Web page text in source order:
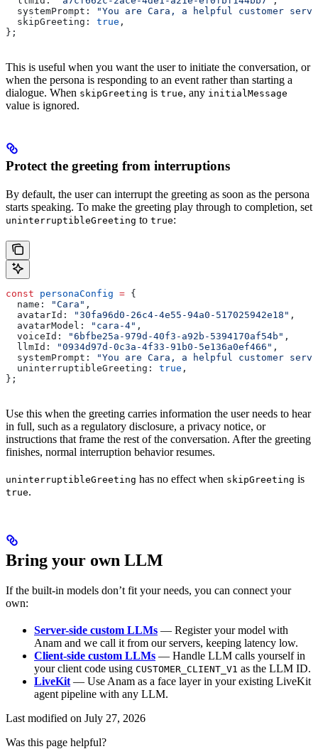
  systemPrompt:
"You are Cara, a helpful customer
  skipGreeting:
true ,
};
This is useful when you want the user to initiate the conversation, or
when the persona is responding to an event rather than starting a
dialogue. When skipGreeting is true, any initialMessage
value is ignored.
Protect the greeting from interruptions
By default, the user can interrupt the greeting as soon as the persona
starts speaking. To make the greeting play through to completion, set
uninterruptibleGreeting to true:
const personaConfig = {
  name:
"Cara" ,
  avatarId:
"30fa96d0-26c4-4e55-94a0-517025942e18" ,
  avatarModel:
"cara-4" ,
  voiceId:
"6bfbe25a-979d-40f3-a92b-5394170af54b" ,
  llmId:
"0934d97d-0c3a-4f33-91b0-5e136a0ef466" ,
  systemPrompt:
"You are Cara, a helpful customer
  uninterruptibleGreeting:
true ,
};
Use this when the greeting carries information the user needs to hear
in full, such as a regulatory disclosure, a privacy notice, or
instructions that frame the rest of the conversation. After the greeting
finishes, normal interruption behavior resumes.
uninterruptibleGreeting has no effect when skipGreeting is
true.
Bring your own LLM
If the built-in models don’t fit your needs, you can connect your
own:
Server-side custom LLMs — Register your model with
Anam and we call it from our servers, keeping latency low.
Client-side custom LLMs — Handle LLM calls yourself in
your client code using CUSTOMER_CLIENT_V1 as the LLM ID.
LiveKit — Use Anam as a face layer in your existing LiveKit
agent pipeline with any LLM.
Last modified on July 27, 2026
Was this page helpful?